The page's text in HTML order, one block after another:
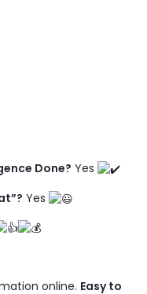
Done? Yes
Yes
online. Easy to